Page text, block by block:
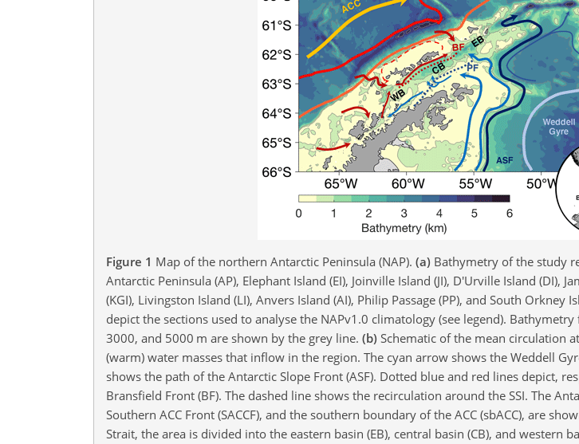
Figure 1 Map of the northern Antarctic Peninsula (NAP). (a) Bathymetry of the study
Antarctic Peninsula (AP), Elephant Island (EI), Joinville Island (JI), D'Urville Island (DI),
(KGI), Livingston Island (LI), Anvers Island (AI), Philip Passage (PP), and South Orkney
depict the sections used to analyse the NAPv1.0 climatology (see legend).
3000, and 5000 m are shown by the grey line. (b) Schematic of the mean circulation
(warm) water masses that inflow in the region. The cyan arrow shows the Weddell
shows the path of the Antarctic Slope Front (ASF). Dotted blue and red lines depict,
Bransfield Front (BF). The dashed line shows the recirculation around the SSI. The
Southern ACC Front (SACCF), and the southern boundary of the ACC (sbACC), are
Strait, the area is divided into the eastern basin (EB), central basin (CB), and western